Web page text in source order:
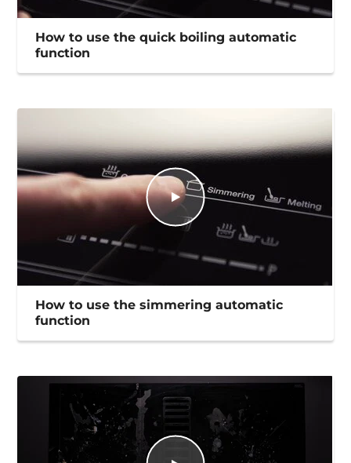
How to use the quick boiling automatic
function
How to use the simmering automatic
function